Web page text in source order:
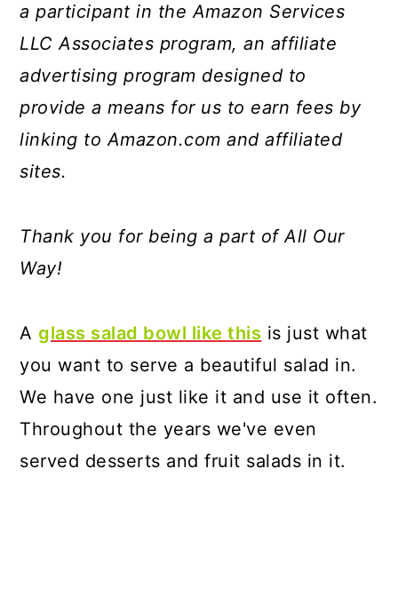
a participant in the Amazon Services
LLC Associates program, an affiliate
advertising program designed to
provide a means for us to earn fees by
linking to Amazon.com and affiliated
sites.
Thank you for being a part of All Our
Way!
Aglass salad bowl like this is just what
you want to serve a beautiful salad in.
We have one just like it and use it often.
Throughout the years we've even
served desserts and fruit salads in it.